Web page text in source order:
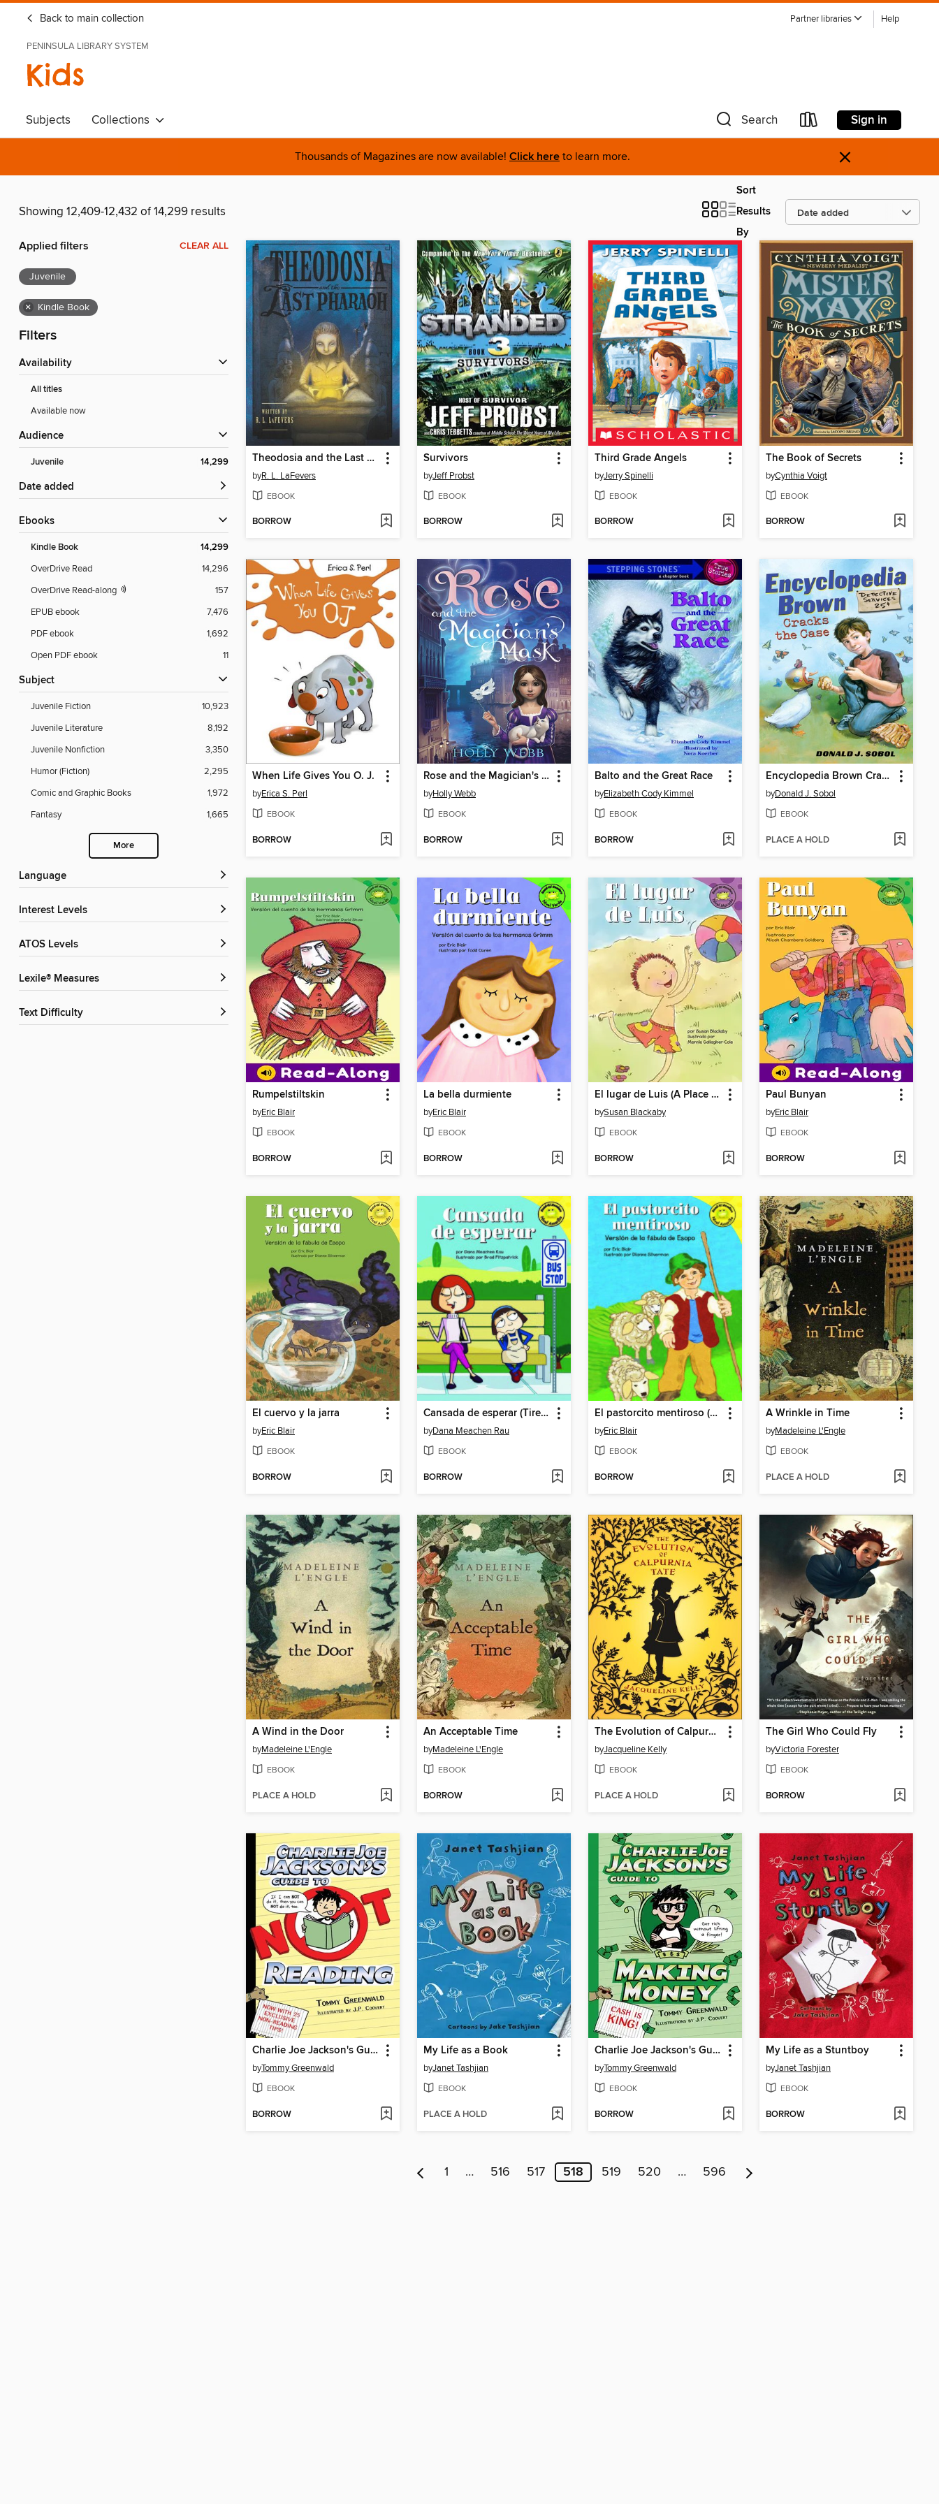
Back to main collection Partner libraries Help
PENINSULA LIBRARY SYSTEM
Kids
Subjects Collections Search Sign in
Thousands of Magazines are now available! Click here to learn more. ×
Showing 12,409-12,432 of 14,299 results
Sort
Results
By
Applied filters CLEAR ALL
Juvenile
× Kindle Book
Filters
Availability
All titles
Available now
Audience
Juvenile 14,299
Date added
ebooks
Kindle Book 14,299
OverDrive Read
14,296
OverDrive Read-along
157
EPUB ebook
7,476
PDF ebook
1,692
Open PDF ebook
11
Subject
Juvenile Fiction
10,923
Juvenile Literature
8,192
Juvenile Nonfiction
3,350
Humor (Fiction)
2,295
Comic and Graphic Books
1,972
Fantasy
1,665
More
Language
Interest Levels
ATOS Levels
Lexile® Measures
Text Difficulty
Theodosia and the Last Pharaoh
byR. L. LaFevers
EBOOK
BORROW
Survivors
byJeff Probst
EBOOK
BORROW
Third Grade Angels
byJerry Spinelli
EBOOK
BORROW
The Book of Secrets
byCynthia Voigt
EBOOK
BORROW
When Life Gives You O. J.
byErica S. Perl
EBOOK
BORROW
Rose and the Magician's Mask
byHolly Webb
EBOOK
BORROW
Balto and the Great Race
byElizabeth Cody Kimmel
EBOOK
BORROW
Encyclopedia Brown Cracks the Case
byDonald J. Sobol
EBOOK
PLACE A HOLD
Rumpelstiltskin
byEric Blair
EBOOK
BORROW
La bella durmiente
byEric Blair
EBOOK
BORROW
El lugar de Luis (A Place for Mike)
bySusan Blackaby
EBOOK
BORROW
Paul Bunyan
byEric Blair
EBOOK
BORROW
El cuervo y la jarra
byEric Blair
EBOOK
BORROW
Cansada de esperar (Tired of Waiting)
byDana Meachen Rau
EBOOK
BORROW
El pastorcito mentiroso (The Boy Who Cried Wolf)
byEric Blair
EBOOK
BORROW
A Wrinkle in Time
byMadeleine L'Engle
EBOOK
PLACE A HOLD
A Wind in the Door
byMadeleine L'Engle
EBOOK
PLACE A HOLD
An Acceptable Time
byMadeleine L'Engle
EBOOK
BORROW
The Evolution of Calpurnia Tate
byJacqueline Kelly
EBOOK
PLACE A HOLD
The Girl Who Could Fly
byVictoria Forester
EBOOK
BORROW
Charlie Joe Jackson's Guide to Not Reading
byTommy Greenwald
EBOOK
BORROW
My Life as a Book
byJanet Tashjian
EBOOK
PLACE A HOLD
Charlie Joe Jackson's Guide to Making Money
byTommy Greenwald
EBOOK
BORROW
My Life as a Stuntboy
byJanet Tashjian
EBOOK
BORROW
1 … 516 517 518 519 520 … 596